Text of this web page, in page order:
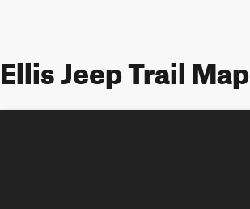
Ellis Jeep Trail Map